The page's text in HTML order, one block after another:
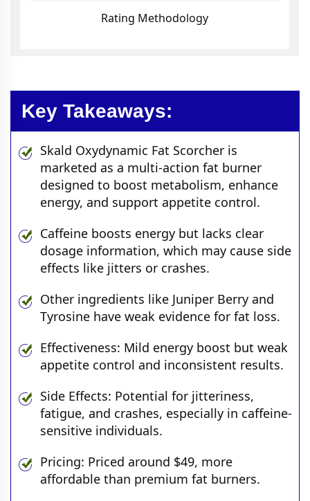
Rating Methodology
Key Takeaways:
Skald Oxydynamic Fat Scorcher is
marketed as a multi-action fat burner
designed to boost metabolism, enhance
energy, and support appetite control.
Caffeine boosts energy but lacks clear
dosage information, which may cause side
effects like jitters or crashes.
Other ingredients like Juniper Berry and
Tyrosine have weak evidence for fat loss.
Effectiveness: Mild energy boost but weak
appetite control and inconsistent results.
Side Effects: Potential for jitteriness,
fatigue, and crashes, especially in caffeine-
sensitive individuals.
Pricing: Priced around $49, more
affordable than premium fat burners.